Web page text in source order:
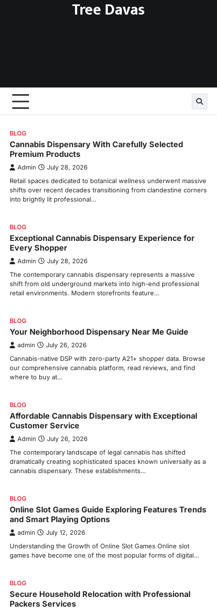
Tree Davas
BLOG
Cannabis Dispensary With Carefully Selected
Premium Products
Admin July 28, 2026
Retail spaces dedicated to botanical wellness underwent massive
shifts over recent decades transitioning from clandestine corners
into brightly lit professional…
BLOG
Exceptional Cannabis Dispensary Experience for
Every Shopper
Admin July 28, 2026
The contemporary cannabis dispensary represents a massive
shift from old underground markets into high-end professional
retail environments. Modern storefronts feature…
BLOG
Your Neighborhood Dispensary Near Me Guide
admin July 26, 2026
Cannabis-native DSP with zero-party A21+ shopper data. Browse
our comprehensive cannabis platform, read reviews, and find
where to buy at…
BLOG
Affordable Cannabis Dispensary with Exceptional
Customer Service
Admin July 26, 2026
The contemporary landscape of legal cannabis has shifted
dramatically creating sophisticated spaces known universally as a
cannabis dispensary. These establishments…
BLOG
Online Slot Games Guide Exploring Features Trends
and Smart Playing Options
admin July 12, 2026
Understanding the Growth of Online Slot Games Online slot
games have become one of the most popular forms of digital…
BLOG
Secure Household Relocation with Professional
Packers Services